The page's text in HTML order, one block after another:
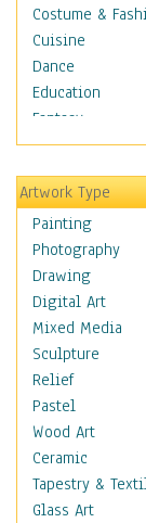
Costume &
Cuisine
Dance
Education
Fantasy
Figurative
Hobbies
Holidays
Home & Hearth
Adirondack &
Chairs
Barn & Farm Art
Country Art
Door Knockers
Home Life
Tractors &
Weathervanes
Maps
Military & Law
Motivational
Artwork Type
Painting
Photography
Drawing
Digital Art
Mixed Media
Sculpture
Relief
Pastel
Wood Art
Ceramic
Tapestry &
Glass Art